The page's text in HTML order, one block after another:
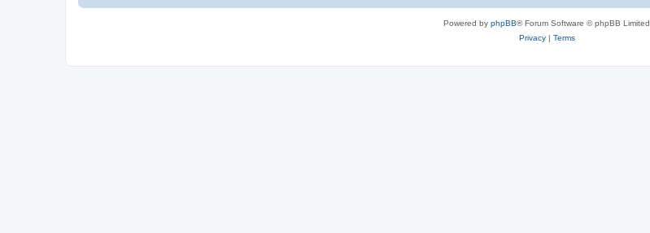
Powered by phpBB® Forum Software © phpBB Limited
Privacy| Terms